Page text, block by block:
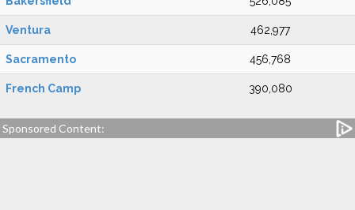
Ventura 462,977
Sacramento 456,768
French Camp 390,080
Sponsored Content: